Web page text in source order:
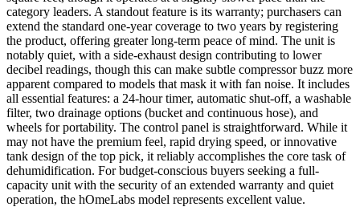
category leaders. A standout feature is its warranty; purchasers can
extend the standard one-year coverage to two years by registering
the product, offering greater long-term peace of mind. The unit is
notably quiet, with a side-exhaust design contributing to lower
decibel readings, though this can make subtle compressor buzz more
apparent compared to models that mask it with fan noise. It includes
all essential features: a 24-hour timer, automatic shut-off, a washable
filter, two drainage options (bucket and continuous hose), and
wheels for portability. The control panel is straightforward. While it
may not have the premium feel, rapid drying speed, or innovative
tank design of the top pick, it reliably accomplishes the core task of
dehumidification. For budget-conscious buyers seeking a full-
capacity unit with the security of an extended warranty and quiet
operation, the hOmeLabs model represents excellent value.